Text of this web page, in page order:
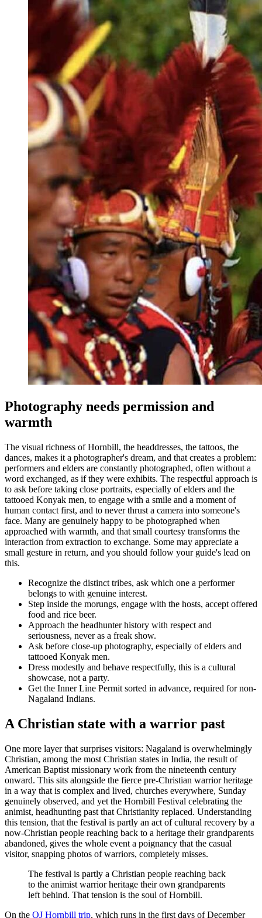
Photography needs permission and
warmth
The visual richness of Hornbill, the headdresses, the tattoos, the
dances, makes it a photographer's dream, and that creates a problem:
performers and elders are constantly photographed, often without a
word exchanged, as if they were exhibits. The respectful approach is
to ask before taking close portraits, especially of elders and the
tattooed Konyak men, to engage with a smile and a moment of
human contact first, and to never thrust a camera into someone's
face. Many are genuinely happy to be photographed when
approached with warmth, and that small courtesy transforms the
interaction from extraction to exchange. Some may appreciate a
small gesture in return, and you should follow your guide's lead on
this.
Recognize the distinct tribes, ask which one a performer
belongs to with genuine interest.
Step inside the morungs, engage with the hosts, accept offered
food and rice beer.
Approach the headhunter history with respect and
seriousness, never as a freak show.
Ask before close-up photography, especially of elders and
tattooed Konyak men.
Dress modestly and behave respectfully, this is a cultural
showcase, not a party.
Get the Inner Line Permit sorted in advance, required for non-
Nagaland Indians.
A Christian state with a warrior past
One more layer that surprises visitors: Nagaland is overwhelmingly
Christian, among the most Christian states in India, the result of
American Baptist missionary work from the nineteenth century
onward. This sits alongside the fierce pre-Christian warrior heritage
in a way that is complex and lived, churches everywhere, Sunday
genuinely observed, and yet the Hornbill Festival celebrating the
animist, headhunting past that Christianity replaced. Understanding
this tension, that the festival is partly an act of cultural recovery by a
now-Christian people reaching back to a heritage their grandparents
abandoned, gives the whole event a poignancy that the casual
visitor, snapping photos of warriors, completely misses.
The festival is partly a Christian people reaching back
to the animist warrior heritage their own grandparents
left behind. That tension is the soul of Hornbill.
On the OJ Hornbill trip, which runs in the first days of December